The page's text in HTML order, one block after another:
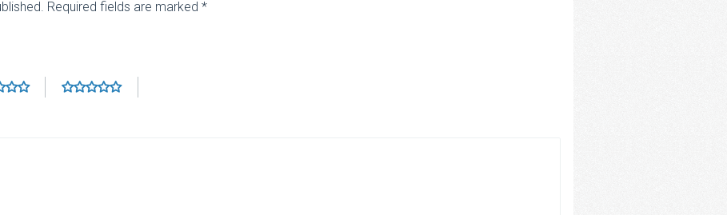
Required fields are marked *